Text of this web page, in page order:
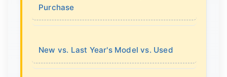
Purchase
New vs. Last Year's Model vs. Used